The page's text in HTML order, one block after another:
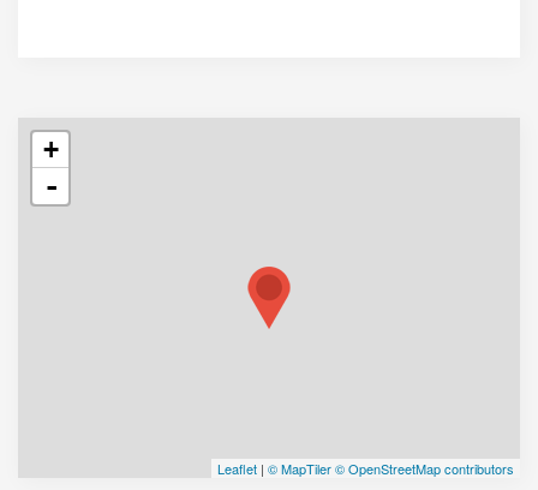
+
-
Leaflet | © MapTiler© OpenStreetMap contributors